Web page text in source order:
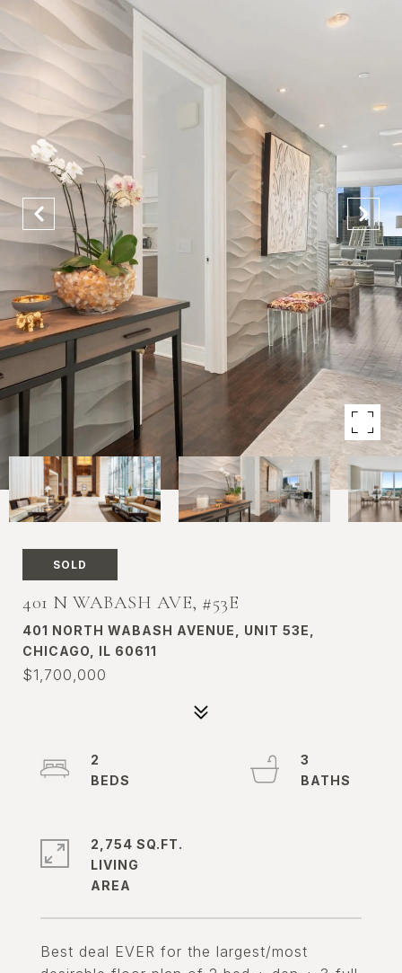
SOLD
401 N WABASH AVE, #53E
401 NORTH WABASH AVENUE, UNIT 53E,
CHICAGO, IL 60611
$1,700,000
Best deal EVER for the largest/most
2
3
2,754 SQ.FT.
LIVING